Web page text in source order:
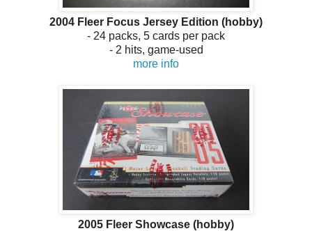
2004 Fleer Focus Jersey Edition (hobby)
- 24 packs, 5 cards per pack
- 2 hits, game-used
more info
2005 Fleer Showcase (hobby)